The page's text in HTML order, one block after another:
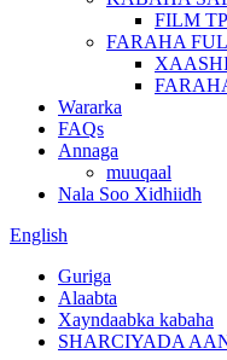
FILM
FARAHA
Wararka
FAQs
Annaga
muuqaal
Nala Soo Xidhiidh
English
Guriga
Alaabta
Xayndaabka kabaha
SHARCIYADA